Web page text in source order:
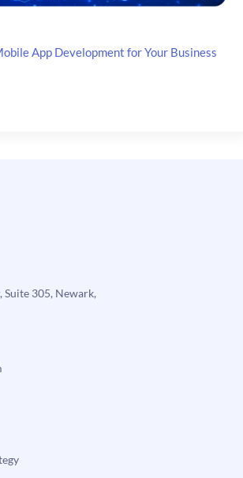
App Development for Your Business
305, Newark,